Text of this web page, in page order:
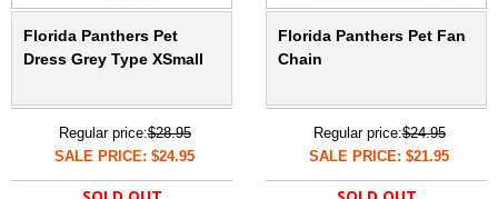
Florida Panthers Pet
Dress Grey Type XSmall
Regular price:$28.95
SALE PRICE: $24.95
Florida Panthers Pet Fan
Chain
Regular price:$24.95
SALE PRICE: $21.95